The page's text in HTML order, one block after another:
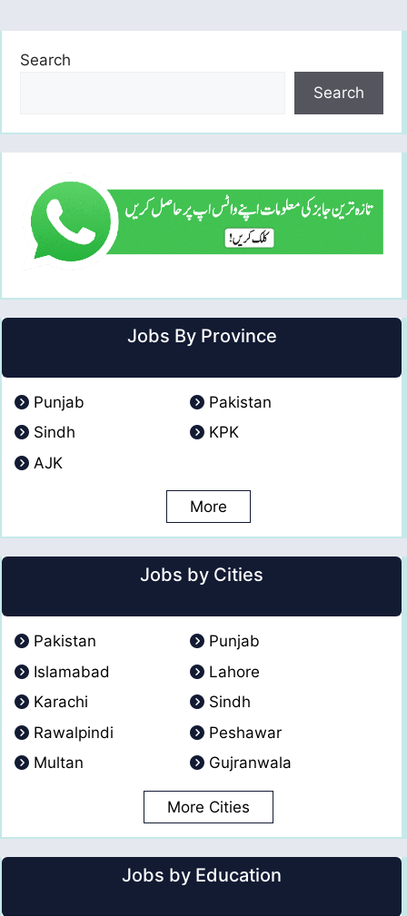
Search
Search
Jobs By Province
Punjab
Pakistan
Sindh
KPK
AJK
More
Jobs by Cities
Pakistan
Punjab
Islamabad
Lahore
Karachi
Sindh
Rawalpindi
Peshawar
Multan
Gujranwala
More Cities
Jobs by Education